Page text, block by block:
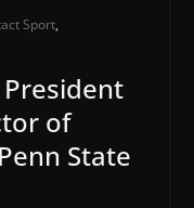
Sport,
of
State